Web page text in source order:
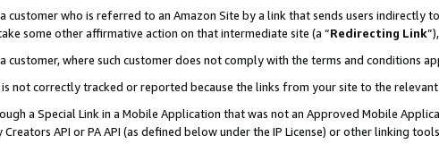
customer who is referred to an Amazon Site by a link that sends users indirectly
some other affirmative action on that intermediate site (a “Redirecting Link”),
customer, where such customer does not comply with the terms and conditions
is not correctly tracked or reported because the links from your site to the
a Special Link in a Mobile Application that was not an Approved Mobile
API or PA API (as defined below under the IP License) or other linking